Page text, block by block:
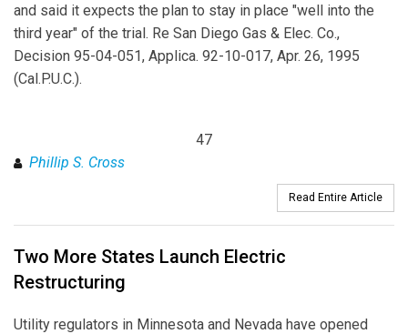
and said it expects the plan to stay in place "well into the
third year" of the trial. Re San Diego Gas & Elec. Co.,
Decision 95-04-051, Applica. 92-10-017, Apr. 26, 1995
(Cal.P.U.C.).
47
Phillip S. Cross
Read Entire Article
Two More States Launch Electric
Restructuring
Utility regulators in Minnesota and Nevada have opened